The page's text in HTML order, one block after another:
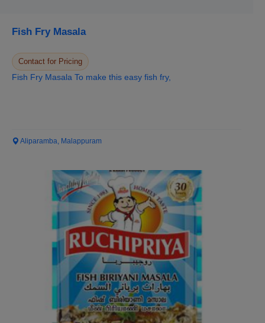
Fish Fry Masala
Contact for Pricing
Fish Fry Masala To make this easy fish fry,
Aliparamba, Malappuram